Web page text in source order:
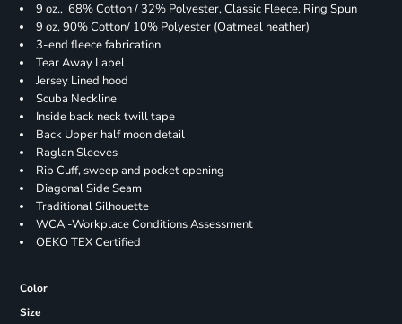
9 oz., 68% Cotton / 32% Polyester, Classic Fleece, Ring Spun
9 oz, 90% Cotton/ 10% Polyester (Oatmeal heather)
3-end fleece fabrication
Tear Away Label
Jersey Lined hood
Scuba Neckline
Inside back neck twill tape
Back Upper half moon detail
Raglan Sleeves
Rib Cuff, sweep and pocket opening
Diagonal Side Seam
Traditional Silhouette
WCA -Workplace Conditions Assessment
OEKO TEX Certified
Color
Size